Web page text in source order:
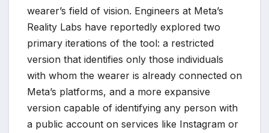
wearer’s field of vision. Engineers at Meta’s
Reality Labs have reportedly explored two
primary iterations of the tool: a restricted
version that identifies only those individuals
with whom the wearer is already connected on
Meta’s platforms, and a more expansive
version capable of identifying any person with
a public account on services like Instagram or